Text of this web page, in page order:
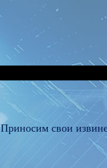
Приносим свои